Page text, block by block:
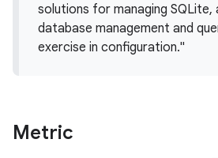
solutions for managing SQLite,
database management and
exercise in configuration."
Metric